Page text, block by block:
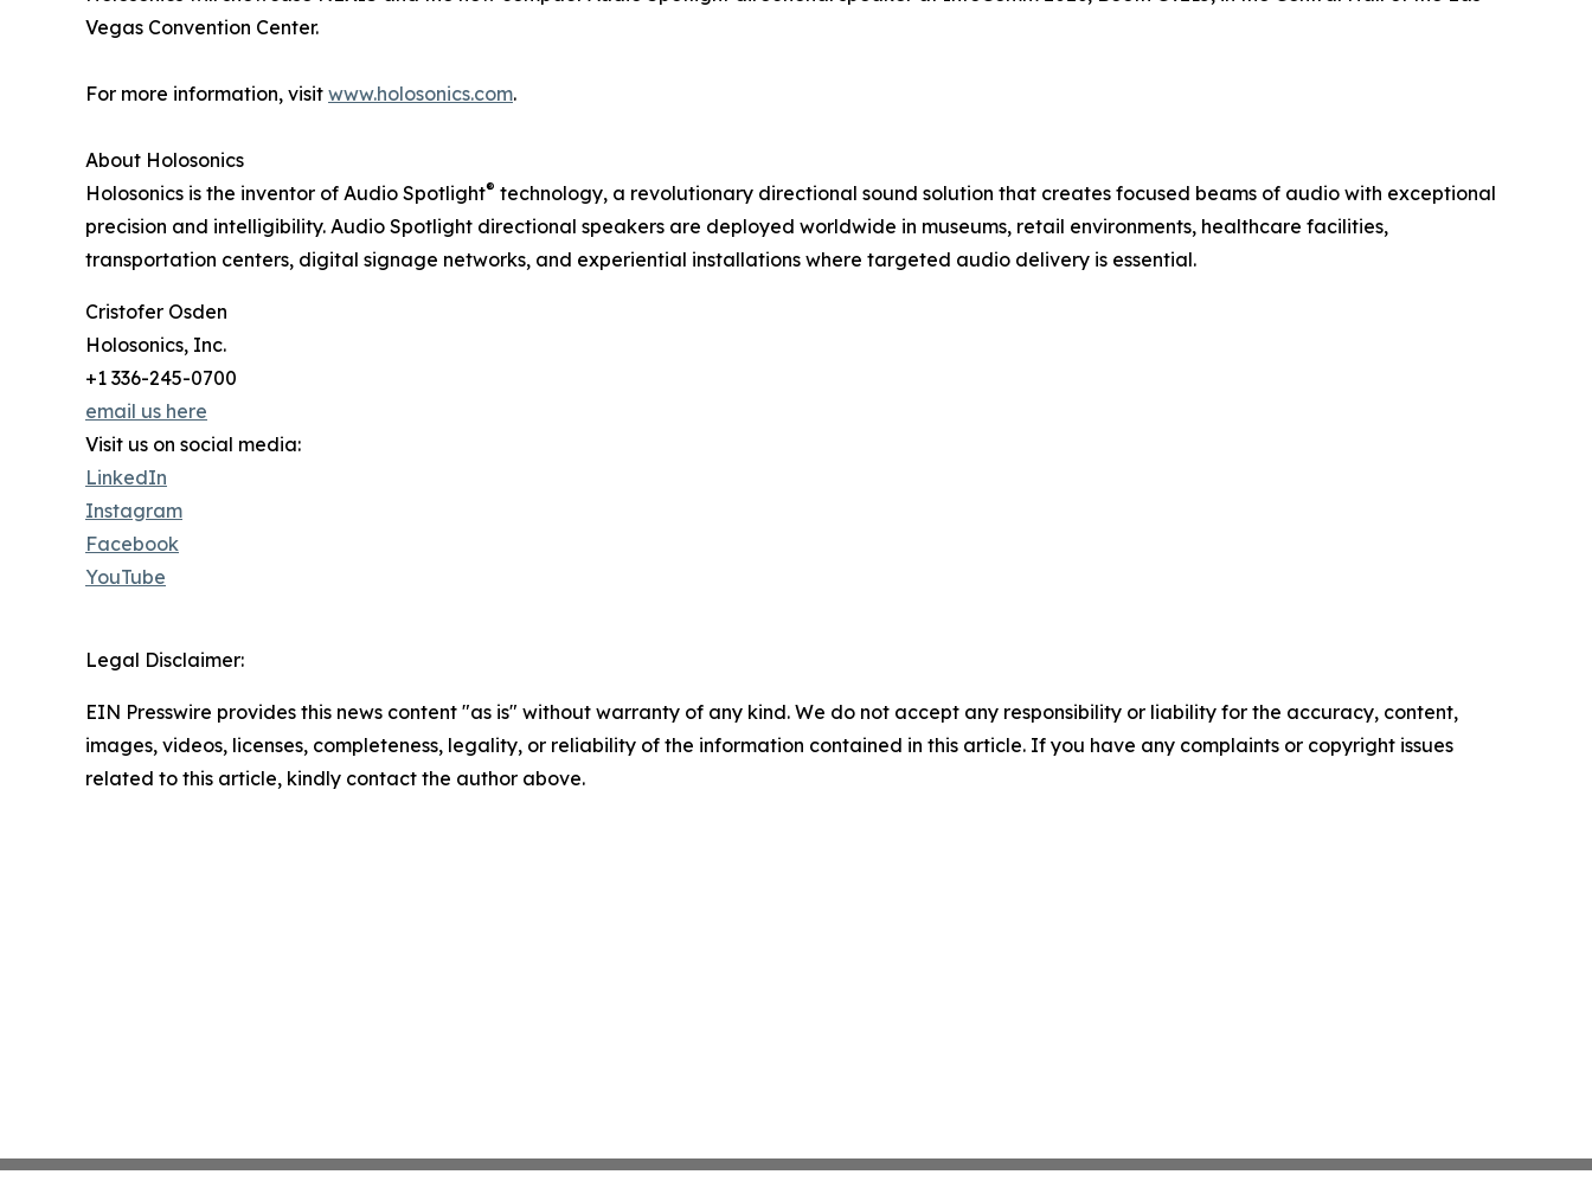
Vegas Convention Center.
For more information, visit www.holosonics.com.
About Holosonics
Holosonics is the inventor of Audio Spotlight® technology, a revolutionary directional sound solution that creates focused beams of audio with exceptional
precision and intelligibility. Audio Spotlight directional speakers are deployed worldwide in museums, retail environments, healthcare facilities,
transportation centers, digital signage networks, and experiential installations where targeted audio delivery is essential.
Cristofer Osden
Holosonics, Inc.
+1 336-245-0700
email us here
Visit us on social media:
LinkedIn
Instagram
Facebook
YouTube
Legal Disclaimer:
EIN Presswire provides this news content "as is" without warranty of any kind. We do not accept any responsibility or liability for the accuracy, content,
images, videos, licenses, completeness, legality, or reliability of the information contained in this article. If you have any complaints or copyright issues
related to this article, kindly contact the author above.